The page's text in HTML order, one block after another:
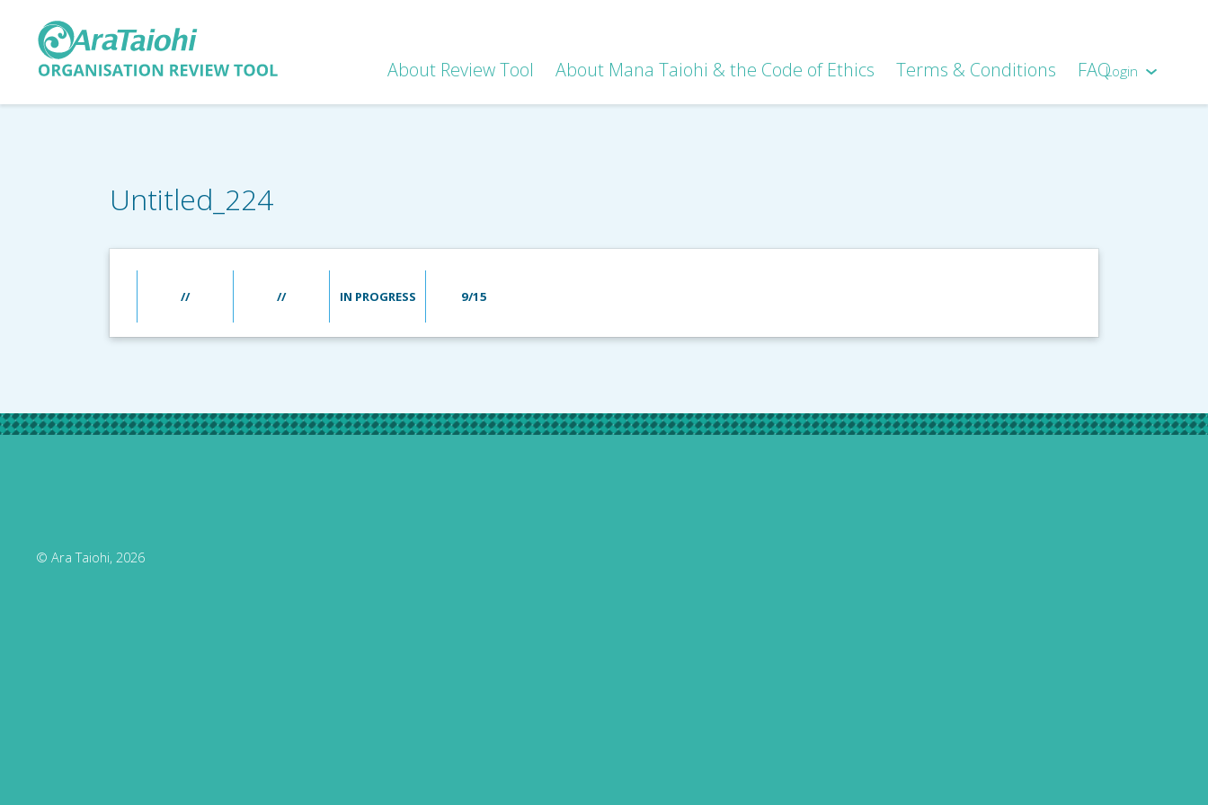
About Review Tool About Mana Taiohi & the Code of Ethics Terms & Conditions FAQLogin
Untitled_224
// // IN PROGRESS 9/15
© Ara Taiohi, 2026